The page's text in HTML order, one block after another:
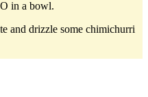
in a bowl.
and drizzle some chimichurri